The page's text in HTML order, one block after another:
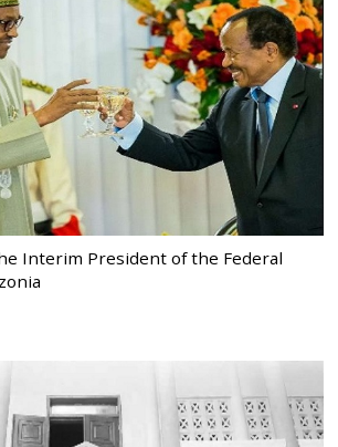
Interim President of the Federal